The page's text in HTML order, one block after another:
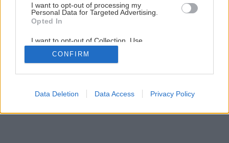
I want to opt-out of processing my
Personal Data for Targeted Advertising.
Opted In
I want to opt-out of Collection, Use,
Retention, Sale, and/or Sharing of my
Personal Data that Is Unrelated with the
Purposes for which it was collected.
Google consents
CONFIRM
Data Deletion Data Access Privacy Policy